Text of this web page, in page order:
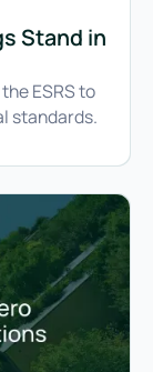
Stand in
ESRS to
standards.